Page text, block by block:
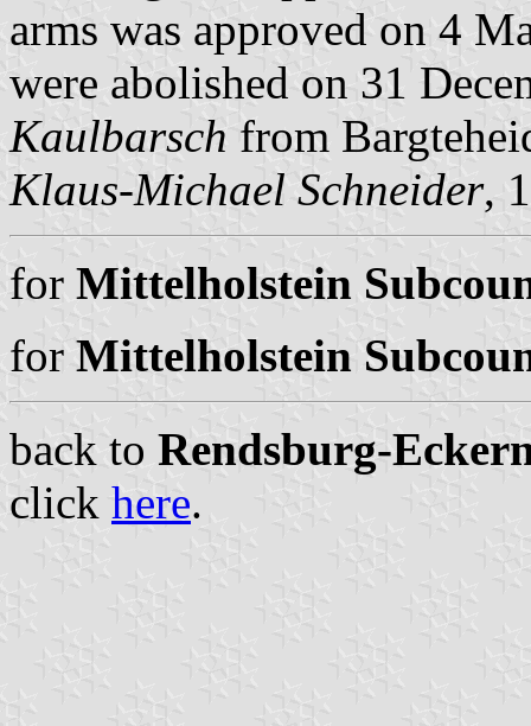
arms was approved on 4
were abolished on 31
Kaulbarsch from
Klaus-Michael Schneider,
for Mittelholstein
for Mittelholstein
back to Rendsburg-
click here.